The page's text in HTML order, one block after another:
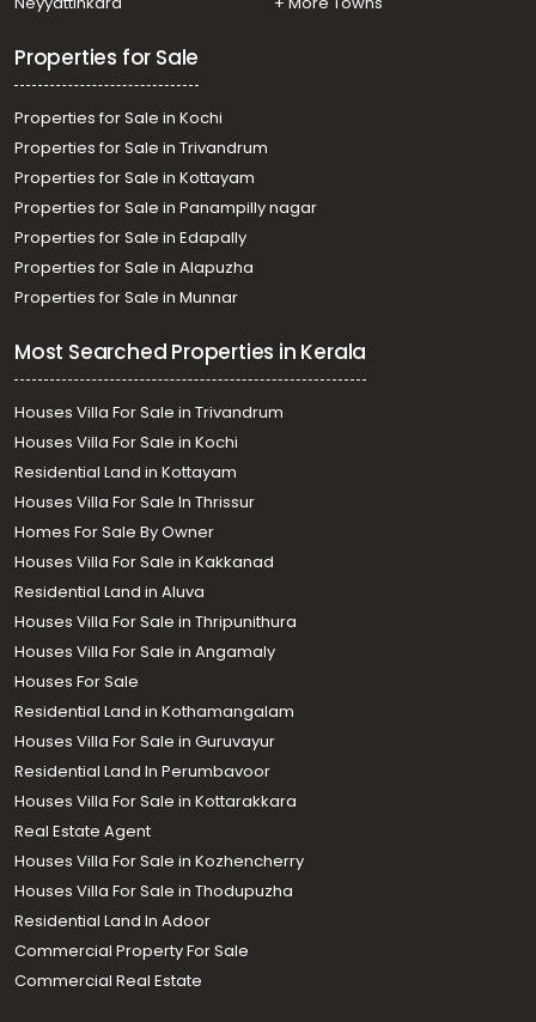
Properties for Sale
Properties for Sale in Kochi
Properties for Sale in Trivandrum
Properties for Sale in Kottayam
Properties for Sale in Panampilly nagar
Properties for Sale in Edapally
Properties for Sale in Alapuzha
Properties for Sale in Munnar
Most Searched Properties in Kerala
Houses Villa For Sale in Trivandrum
Houses Villa For Sale in Kochi
Residential Land in Kottayam
Houses Villa For Sale In Thrissur
Homes For Sale By Owner
Houses Villa For Sale in Kakkanad
Residential Land in Aluva
Houses Villa For Sale in Thripunithura
Houses Villa For Sale in Angamaly
Houses For Sale
Residential Land in Kothamangalam
Houses Villa For Sale in Guruvayur
Residential Land In Perumbavoor
Houses Villa For Sale in Kottarakkara
Real Estate Agent
Houses Villa For Sale in Kozhencherry
Houses Villa For Sale in Thodupuzha
Residential Land In Adoor
Commercial Property For Sale
Commercial Real Estate